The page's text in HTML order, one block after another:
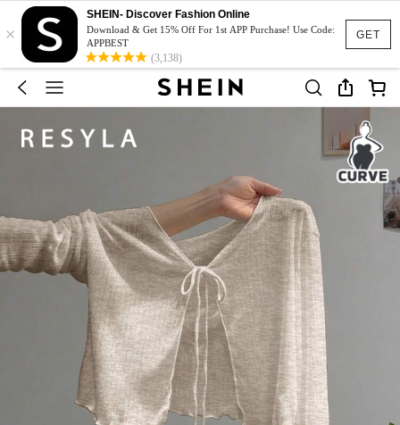
GET
×
SHEIN- Discover Fashion Online
Download & Get 15% Off For 1st APP Purchase! Use Code:
APPBEST
(3,138)